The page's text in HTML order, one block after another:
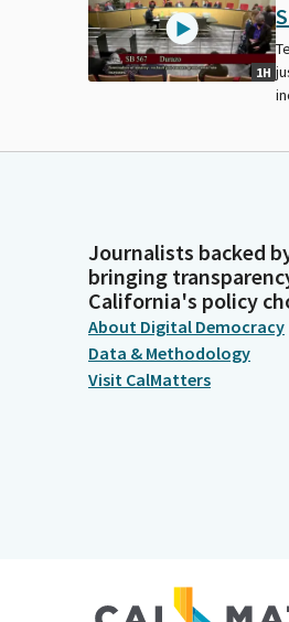
1H
Journalists backed
bringing
California's policy
About Digital Democracy
Data & Methodology
Visit CalMatters